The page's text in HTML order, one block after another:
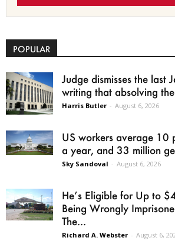
POPULAR
Judge dismisses the last
writing that absolving
Harris Butler - August 6, 2026
US workers average 10
a year, and 33 million
Sky Sandoval - August 6, 2026
He’s Eligible for Up to
Being Wrongly
The...
Richard A. Webster - August 6,